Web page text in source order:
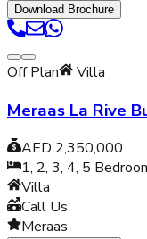
Download Brochure
Off Plan Villa
Meraas La Rive
AED 2,350,000
1, 2, 3, 4, 5
Villa
Call Us
Meraas